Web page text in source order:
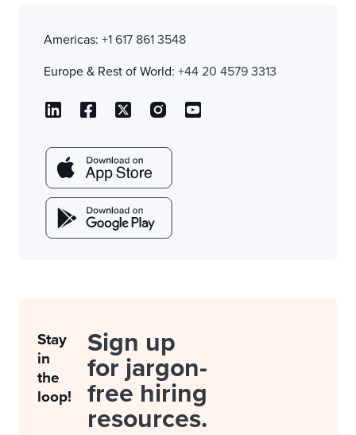
Americas: +1 617 861 3548
Europe & Rest of World: +44 20 4579 3313
Stay
in
the
loop!
Sign up
for jargon-
free hiring
resources.